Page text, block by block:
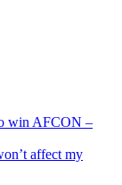
win AFCON –
affect my